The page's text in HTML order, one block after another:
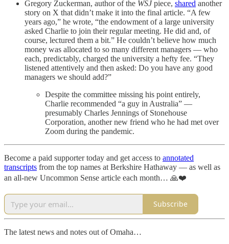
Gregory Zuckerman, author of the WSJpiece, shared another
story on X that didn’t make it into the final article. “A few
years ago,” he wrote, “the endowment of a large university
asked Charlie to join their regular meeting. He did and, of
course, lectured them a bit.” He couldn’t believe how much
money was allocated to so many different managers — who
each, predictably, charged the university a hefty fee. “They
listened attentively and then asked: Do you have any good
managers we should add?”
Despite the committee missing his point entirely,
Charlie recommended “a guy in Australia” —
presumably Charles Jennings of Stonehouse
Corporation, another new friend who he had met over
Zoom during the pandemic.
Become a paid supporter today and get access to annotated
transcripts from the top names at Berkshire Hathaway — as well as
an all-new Uncommon Sense article each month… 🙏❤️
Subscribe
The latest news and notes out of Omaha…